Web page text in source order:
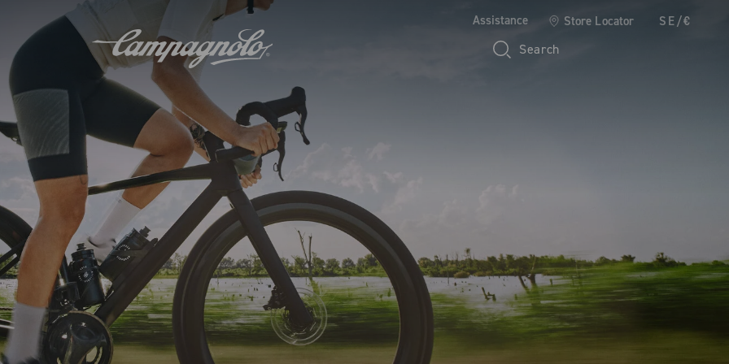
Assistance Store Locator SE/€
Search